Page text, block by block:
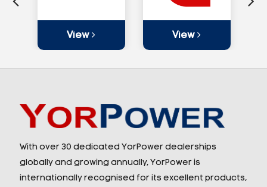
View View
With over 30 dedicated YorPower dealerships
globally and growing annually, YorPower is
internationally recognised for its excellent products,